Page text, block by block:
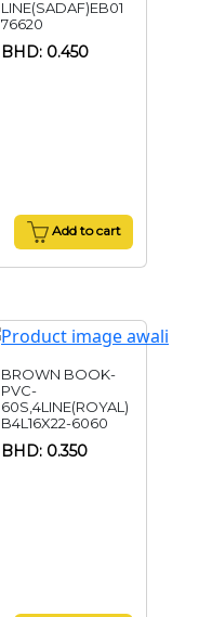
LINE(SADAF)EB01
76620
BHD: 0.450
Add to cart
BROWN BOOK-
PVC-
60S,4LINE(ROYAL)
B4L16X22-6060
BHD: 0.350